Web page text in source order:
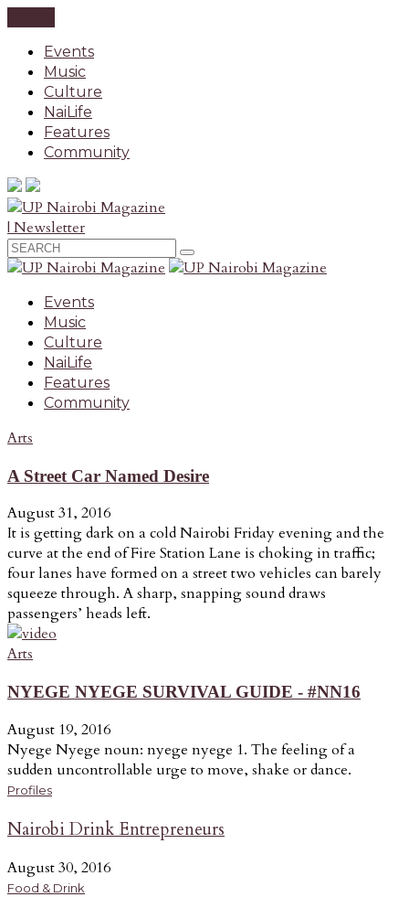
Events
Music
Culture
NaiLife
Features
Community
| Newsletter
Events
Music
Culture
NaiLife
Features
Community
Arts
A Street Car Named Desire
August 31, 2016
It is getting dark on a cold Nairobi Friday evening and the
curve at the end of Fire Station Lane is choking in traffic;
four lanes have formed on a street two vehicles can barely
squeeze through. A sharp, snapping sound draws
passengers’ heads left.
Arts
NYEGE NYEGE SURVIVAL GUIDE - #NN16
August 19, 2016
Nyege Nyege noun: nyege nyege 1. The feeling of a
sudden uncontrollable urge to move, shake or dance.
Profiles
Nairobi Drink Entrepreneurs
August 30, 2016
Food & Drink